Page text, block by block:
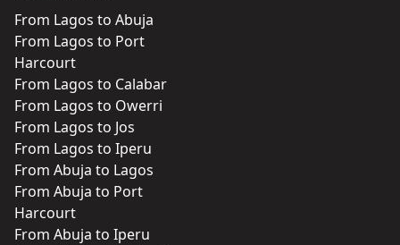
From Lagos to Abuja
From Lagos to Port
Harcourt
From Lagos to Calabar
From Lagos to Owerri
From Lagos to Jos
From Lagos to Iperu
From Abuja to Lagos
From Abuja to Port
Harcourt
From Abuja to Iperu